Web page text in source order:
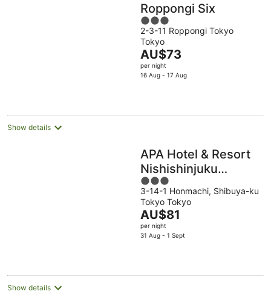
Roppongi Six
3
out
of
5
2-3-11 Roppongi Tokyo
Tokyo
The
price
is
night
AU$73
per night
16 Aug - 17 Aug
Show details
APA Hotel & Resort
Nishishinjuku
Gochome Ekimae
Tower
3
out
of
5
3-14-1 Honmachi, Shibuya-ku
Tokyo Tokyo
The
price
is
night
AU$81
per night
31 Aug - 1 Sept
Show details